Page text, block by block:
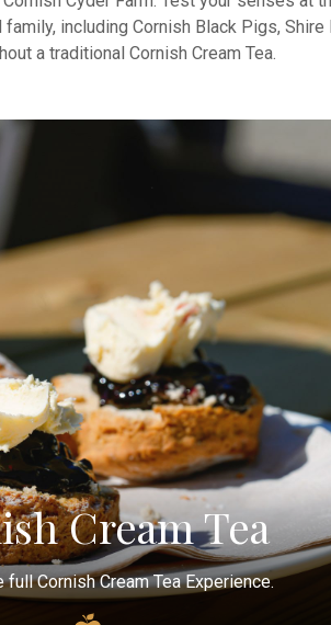
including Cornish Black Pigs,
a traditional Cornish Cream Tea.
Cream Tea
full Cornish Cream Tea Experience.